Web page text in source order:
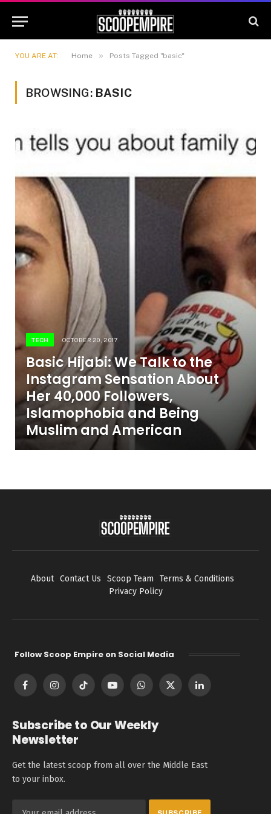
YOU ARE AT: Home » Posts Tagged "basic"
BROWSING: BASIC
TECH OCTOBER 20, 2017
Basic Hijabi: We Talk to the
Instagram Sensation About
Her 40,000 Followers,
Islamophobia and Being
Muslim and American
About Contact Us Scoop Team
Terms & Conditions
Privacy Policy
Follow Scoop Empire on Social Media
FacebookInstagramTikTok YouTubeWhatsApp
X
LinkedIn
Subscribe to Our Weekly
Newsletter
Get the latest scoop from all over the Middle East
to your inbox.